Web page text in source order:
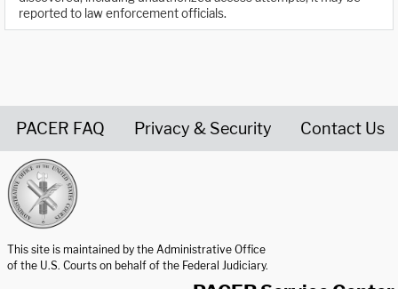
reported to law enforcement officials.
PACER FAQ Privacy & Security Contact Us
This site is maintained by the Administrative Office
of the U.S. Courts on behalf of the Federal Judiciary.